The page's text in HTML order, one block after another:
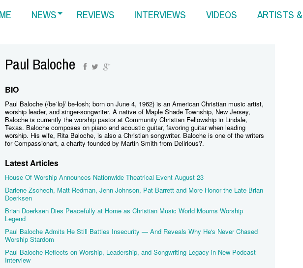
NEWS REVIEWS INTERVIEWS VIDEOS ARTISTS
Paul Baloche
BIO
Paul Baloche (/bəˈlɒʃ/ bə-losh; born on June 4, 1962) is an American Christian music artist,
worship leader, and singer-songwriter. A native of Maple Shade Township, New Jersey,
Baloche is currently the worship pastor at Community Christian Fellowship in Lindale,
Texas. Baloche composes on piano and acoustic guitar, favoring guitar when leading
worship. His wife, Rita Baloche, is also a Christian songwriter. Baloche is one of the writers
for Compassionart, a charity founded by Martin Smith from Delirious?.
Latest Articles
House Of Worship Announces Nationwide Theatrical Event August 23
Darlene Zschech, Matt Redman, Jenn Johnson, Pat Barrett and More Honor the Late Brian
Doerksen
Brian Doerksen Dies Peacefully at Home as Christian Music World Mourns Worship
Legend
Paul Baloche Admits He Still Battles Insecurity — And Reveals Why He's Never Chased
Worship Stardom
Paul Baloche Reflects on Worship, Leadership, and Songwriting Legacy in New Podcast
Interview